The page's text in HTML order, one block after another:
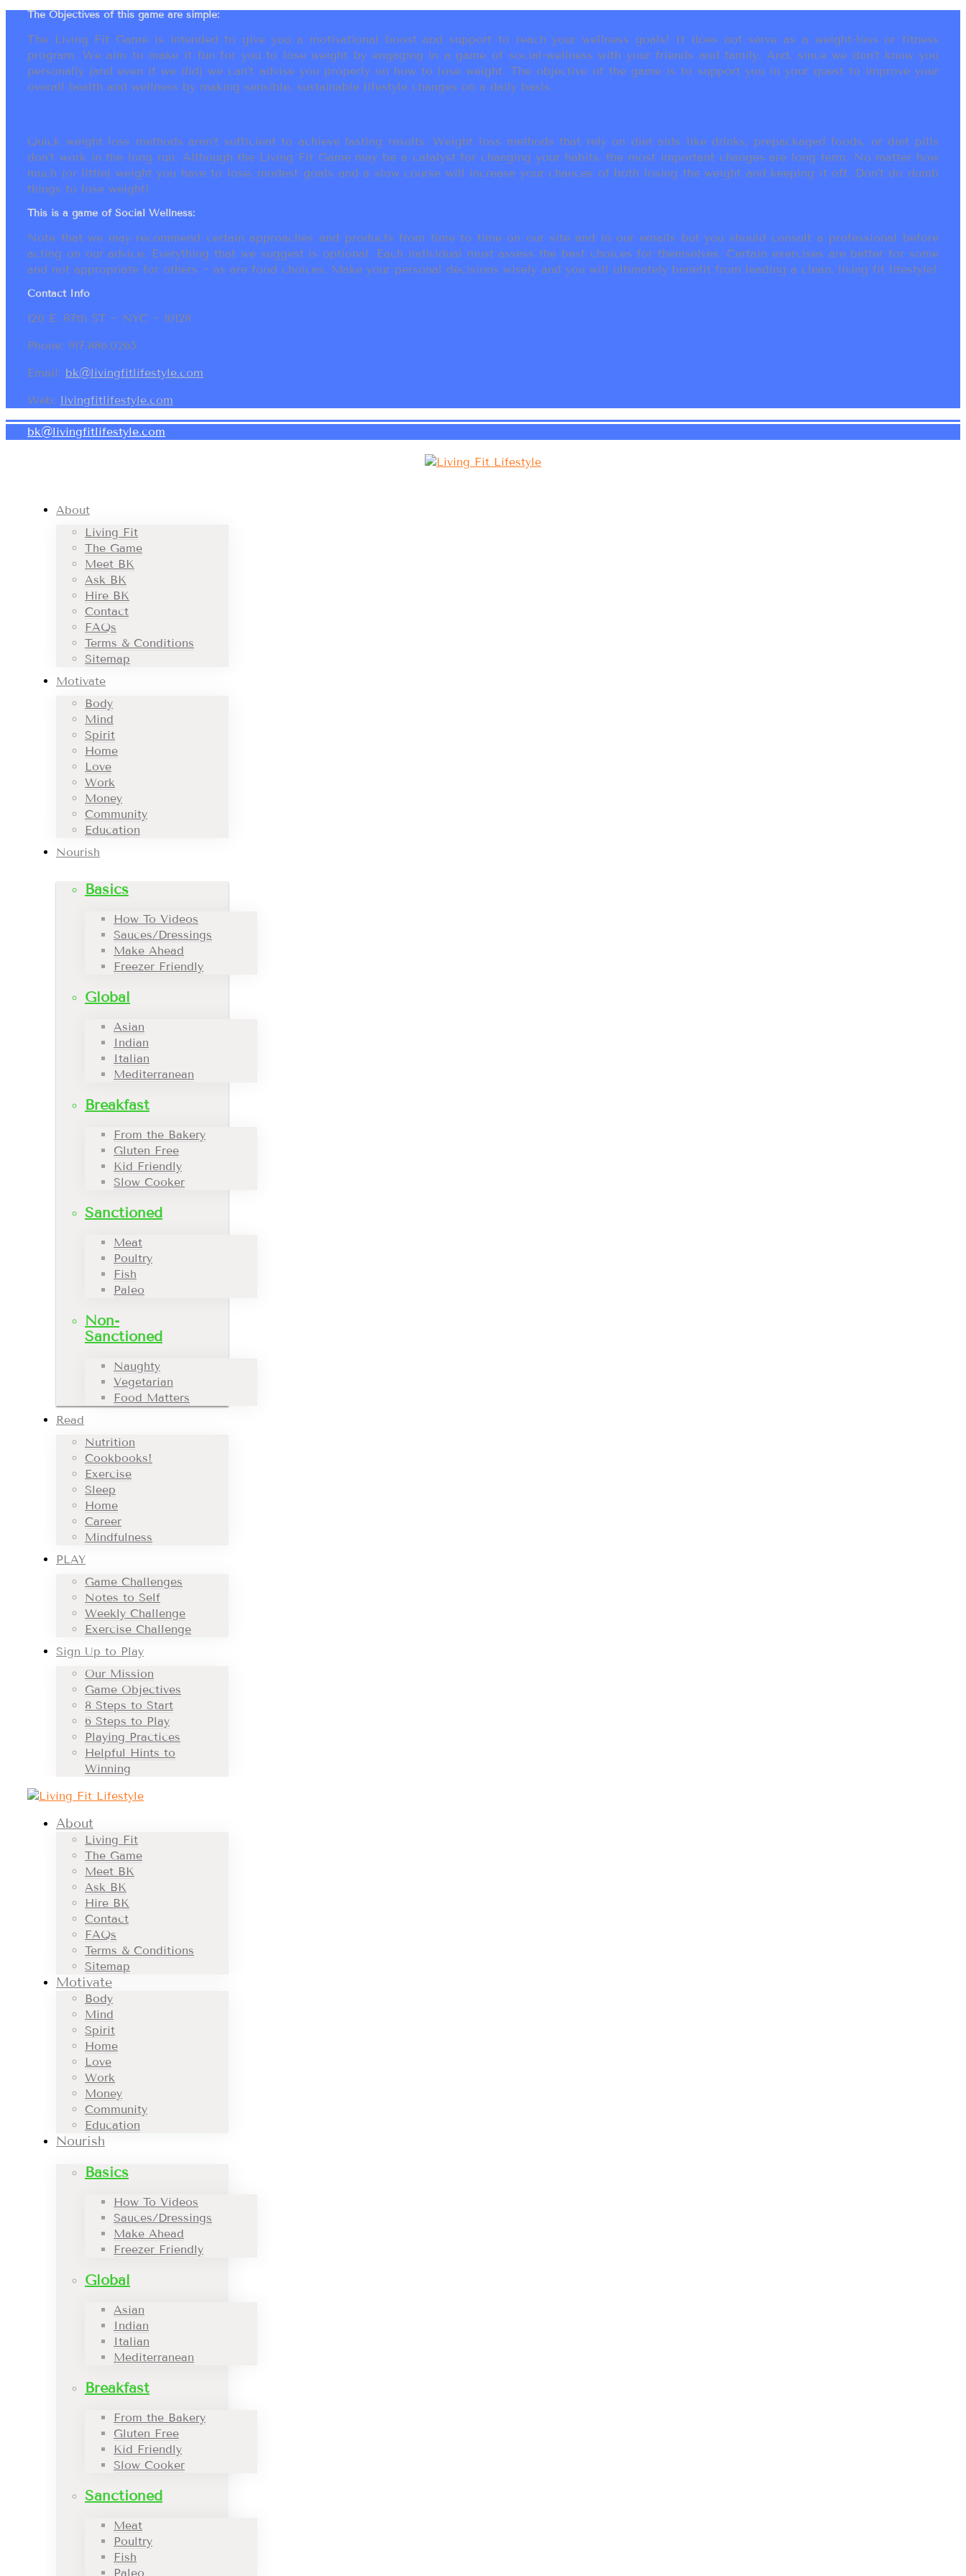
The Objectives of this game are simple:
The Living Fit Game is intended to give you a motivational boost and support to reach your wellness goals! It does not serve as a weight-loss or fitness
program. We aim to make it fun for you to lose weight by engaging in a game of social-wellness with your friends and family. And, since we don’t know you
personally (and even if we did) we can’t advise you properly on how to lose weight. The objective of the game is to support you in your quest to improve your
overall health and wellness by making sensible, sustainable lifestyle changes on a daily basis.
Quick weight loss methods aren’t sufficient to achieve lasting results. Weight loss methods that rely on diet aids like drinks, prepackaged foods, or diet pills
don’t work in the long run. Although the Living Fit Game may be a catalyst for changing your habits, the most important changes are long term. No matter how
much (or little) weight you have to lose, modest goals and a slow course will increase your chances of both losing the weight and keeping it off. Don’t do dumb
things to lose weight!
This is a game of Social Wellness:
Note that we may recommend certain approaches and products from time to time on our site and in our emails but you should consult a professional before
acting on our advice. Everything that we suggest is optional. Each individual must assess the best choices for themselves. Certain exercises are better for some
and not appropriate for others ~ as are food choices. Make your personal decisions wisely and you will ultimately benefit from leading a clean, living fit lifestyle!
Contact Info
120 E. 87th ST ~ NYC ~ 10128
Phone: 917.886.0265
Email: bk@livingfitlifestyle.com
Web: livingfitlifestyle.com
bk@livingfitlifestyle.com
About
Living Fit
The Game
Meet BK
Ask BK
Hire BK
Contact
FAQs
Terms & Conditions
Sitemap
Motivate
Body
Mind
Spirit
Home
Love
Work
Money
Community
Education
Nourish
Basics
How To Videos
Sauces/Dressings
Make Ahead
Freezer Friendly
Global
Asian
Indian
Italian
Mediterranean
Breakfast
From the Bakery
Gluten Free
Kid Friendly
Slow Cooker
Sanctioned
Meat
Poultry
Fish
Paleo
Non-
Sanctioned
Naughty
Vegetarian
Food Matters
Read
Nutrition
Cookbooks!
Exercise
Sleep
Home
Career
Mindfulness
PLAY
Game Challenges
Notes to Self
Weekly Challenge
Exercise Challenge
Sign Up to Play
Our Mission
Game Objectives
8 Steps to Start
6 Steps to Play
Playing Practices
Helpful Hints to
Winning
About
Living Fit
The Game
Meet BK
Ask BK
Hire BK
Contact
FAQs
Terms & Conditions
Sitemap
Motivate
Body
Mind
Spirit
Home
Love
Work
Money
Community
Education
Nourish
Basics
How To Videos
Sauces/Dressings
Make Ahead
Freezer Friendly
Global
Asian
Indian
Italian
Mediterranean
Breakfast
From the Bakery
Gluten Free
Kid Friendly
Slow Cooker
Sanctioned
Meat
Poultry
Fish
Paleo